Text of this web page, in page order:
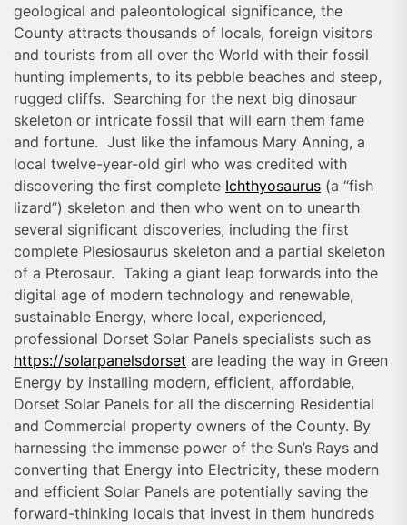
geological and paleontological significance, the
County attracts thousands of locals, foreign visitors
and tourists from all over the World with their fossil
hunting implements, to its pebble beaches and steep,
rugged cliffs. Searching for the next big dinosaur
skeleton or intricate fossil that will earn them fame
and fortune. Just like the infamous Mary Anning, a
local twelve-year-old girl who was credited with
discovering the first complete Ichthyosaurus (a “fish
lizard”) skeleton and then who went on to unearth
several significant discoveries, including the first
complete Plesiosaurus skeleton and a partial skeleton
of a Pterosaur. Taking a giant leap forwards into the
digital age of modern technology and renewable,
sustainable Energy, where local, experienced,
professional Dorset Solar Panels specialists such as
https://solarpanelsdorset are leading the way in Green
Energy by installing modern, efficient, affordable,
Dorset Solar Panels for all the discerning Residential
and Commercial property owners of the County. By
harnessing the immense power of the Sun’s Rays and
converting that Energy into Electricity, these modern
and efficient Solar Panels are potentially saving the
forward-thinking locals that invest in them hundreds